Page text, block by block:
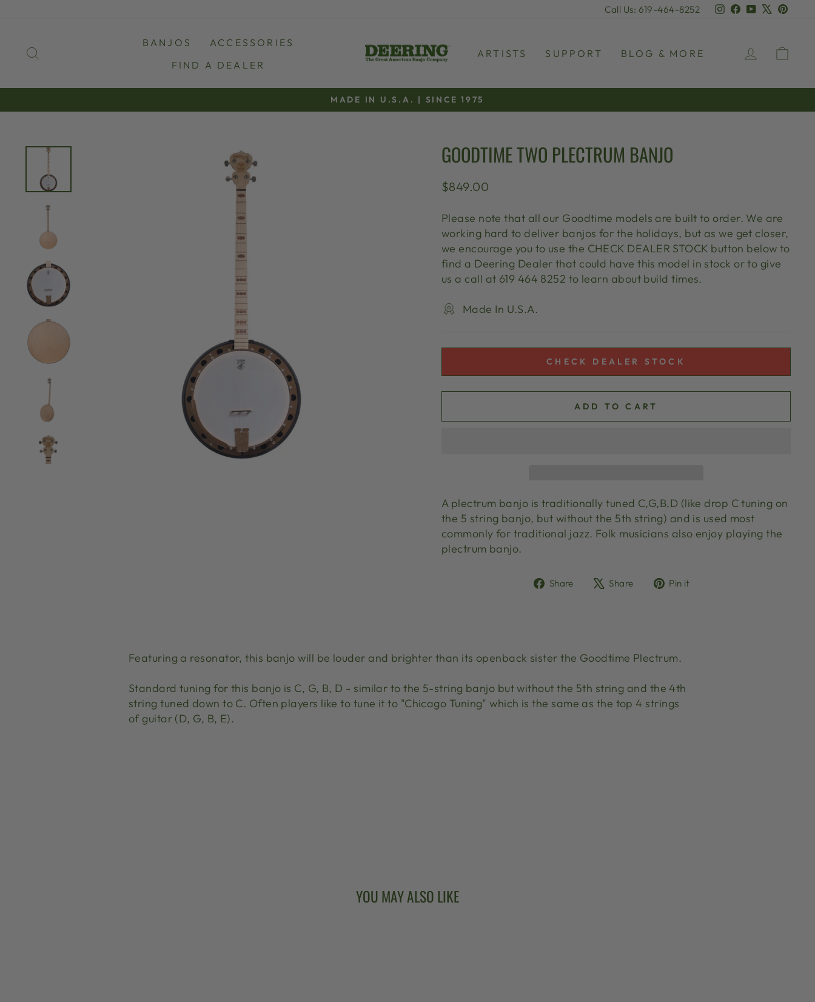
Call Us: 619-464-8252 Instagram
Facebook
YouTube
BANJOS
ACCESSORIES
FIND A DEALER
ARTISTS SUPPORT BLOG & MORE LOG IN
Pause
MADE IN U.S.A. | SINCE 1975
GOODTIME TWO PLECTRUM BANJO
Regular
$849.00
Please note that all our Goodtime models are built to order. We are
working hard to deliver banjos for the holidays, but as we get closer,
we encourage you to use the CHECK DEALER STOCK button below to
find a Deering Dealer that could have this model in stock or to give
us a call at 619 464 8252 to learn about build times.
Made In U.S.A.
CHECK DEALER STOCK
ADD TO CART
A plectrum banjo is traditionally tuned C,G,B,D (like drop C tuning on
the 5 string banjo, but without the 5th string) and is used most
commonly for traditional jazz. Folk musicians also enjoy playing the
plectrum banjo.
Share
ShareShare
TweetPin it
Featuring a resonator, this banjo will be louder and brighter than its openback sister the Goodtime Plectrum.
Standard tuning for this banjo is C, G, B, D - similar to the 5-string banjo but without the 5th string and the 4th
string tuned down to C. Often players like to tune it to "Chicago Tuning" which is the same as the top 4 strings
of guitar (D, G, B, E).
YOU MAY ALSO LIKE